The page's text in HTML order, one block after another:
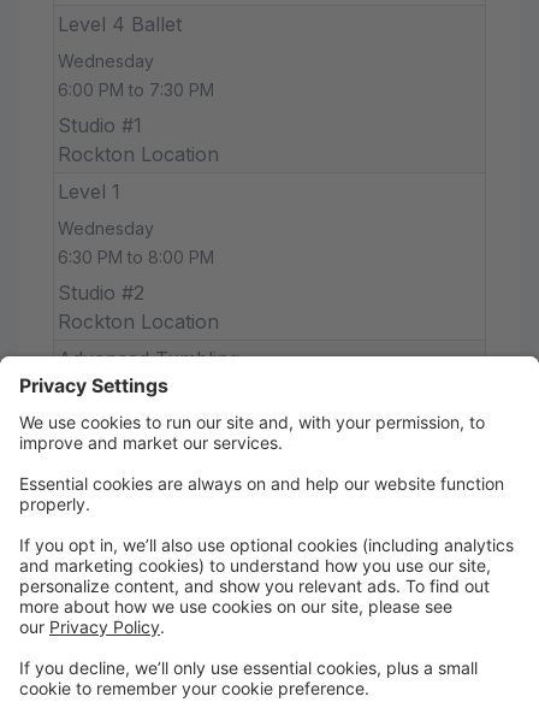
Level 4 Ballet
Wednesday
6:00 PM to 7:30 PM
Studio #1
Rockton Location
Level 1
Wednesday
6:30 PM to 8:00 PM
Studio #2
Rockton Location
Advanced Tumbling
Wednesday
7:30 PM to 8:15 PM
Rockton Location
Wednesday
8:15 PM to 9:00 PM
Studio #1
Rockton Location